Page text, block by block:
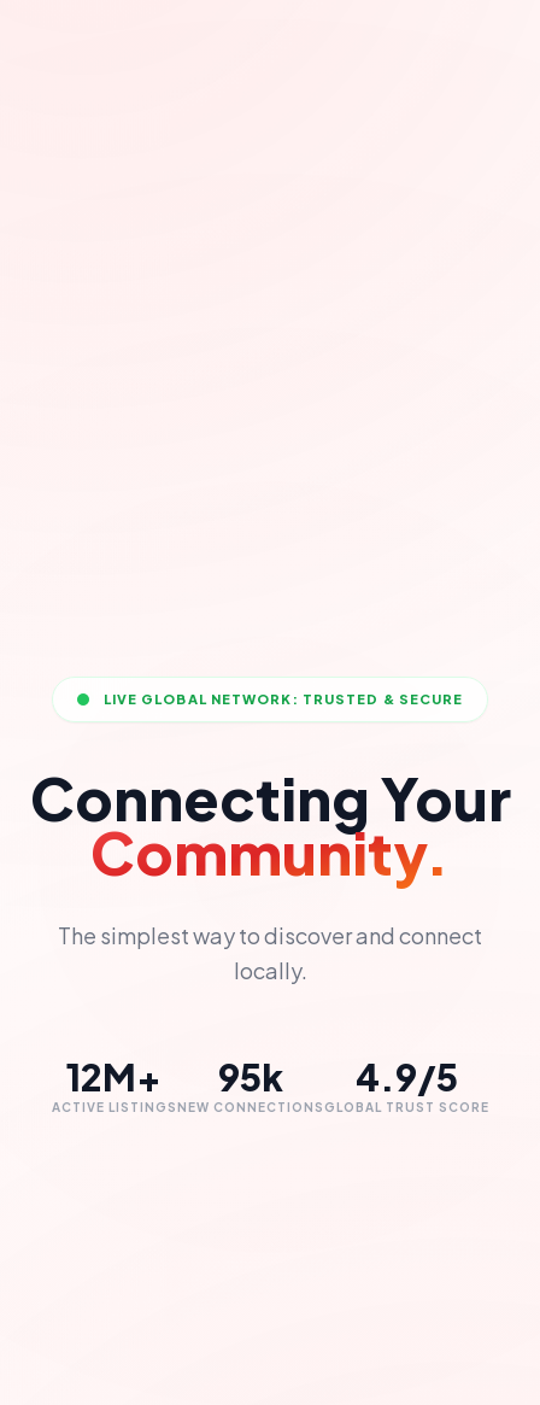
LIVE GLOBAL NETWORK: TRUSTED & SECURE
Connecting Your
Community.
The simplest way to discover and connect
locally.
12M+
ACTIVE LISTINGS
95k
NEW CONNECTIONS
4.9/5
GLOBAL TRUST SCORE